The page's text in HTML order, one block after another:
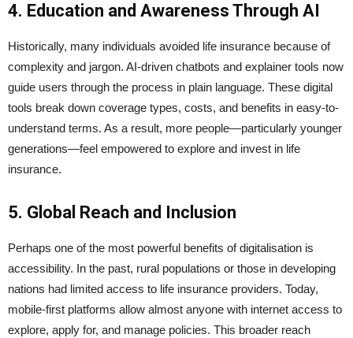
4. Education and Awareness Through AI
Historically, many individuals avoided life insurance because of
complexity and jargon. AI-driven chatbots and explainer tools now
guide users through the process in plain language. These digital
tools break down coverage types, costs, and benefits in easy-to-
understand terms. As a result, more people—particularly younger
generations—feel empowered to explore and invest in life
insurance.
5. Global Reach and Inclusion
Perhaps one of the most powerful benefits of digitalisation is
accessibility. In the past, rural populations or those in developing
nations had limited access to life insurance providers. Today,
mobile-first platforms allow almost anyone with internet access to
explore, apply for, and manage policies. This broader reach